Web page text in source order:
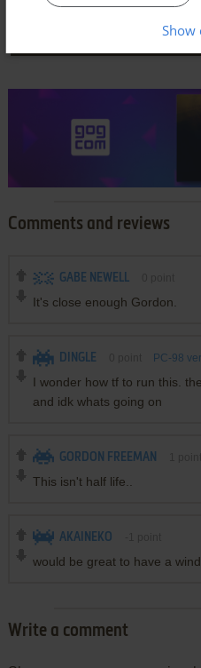
Comments and reviews
GABE NEWELL
It's close enough Gordon.
DINGLE PC-98
I wonder how tf to run this.
and idk whats going on
GORDON FREEMAN
This isn't half life..
AKAINEKO
would be great to have a
Write a comment
Show